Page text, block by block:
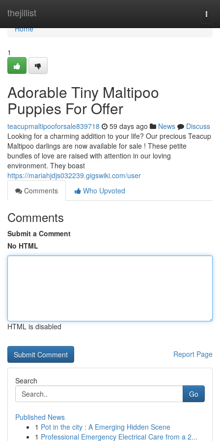
thejillist
Home
Home
1
Adorable Tiny Maltipoo
Puppies For Offer
teacupmaltipooforsale839718 59 days ago News
Discuss
Looking for a charming addition to your life? Our precious Teacup
Maltipoo darlings are now available for sale ! These petite
bundles of love are raised with attention in our loving
environment. They boast
https://mariahjdjs032239.gigswiki.com/user
Comments
Who Upvoted
Comments
Submit a Comment
No HTML
HTML is disabled
Report Page
Search
Go
Published News
1 Pot in the city : A Emerging Hidden Scene
1 Professional Emergency Electrical Care from a 2...